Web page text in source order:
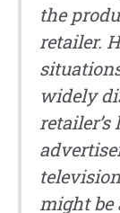
the
retailer.
widely
retailer’s
might be